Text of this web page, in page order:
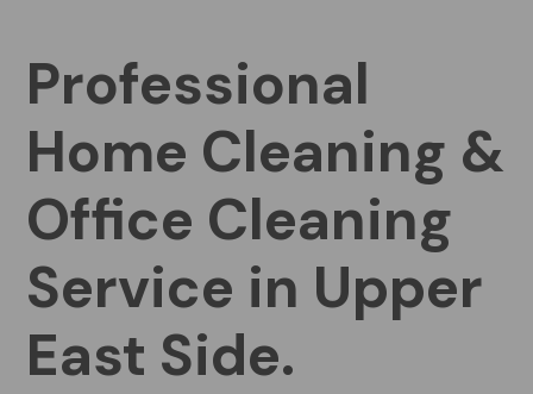
Professional
Home Cleaning &
Office Cleaning
Service in Upper
East Side.